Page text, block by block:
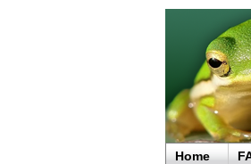
Home